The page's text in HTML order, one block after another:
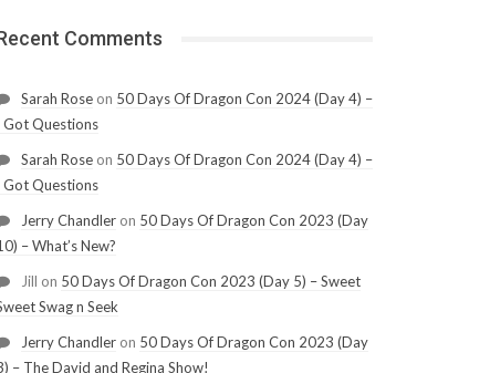
Comments
Sarah Roseon 50 Days Of Dragon Con 2024 (Day 4) –
Got Questions
Sarah Roseon 50 Days Of Dragon Con 2024 (Day 4) –
Got Questions
Jerry Chandleron 50 Days Of Dragon Con 2023 (Day
– What’s New?
Jill on 50 Days Of Dragon Con 2023 (Day 5) – Sweet
Swag n Seek
Jerry Chandleron 50 Days Of Dragon Con 2023 (Day
– The David and Regina Show!